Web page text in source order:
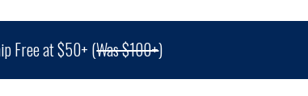
Free at $50+ (Was $100+)